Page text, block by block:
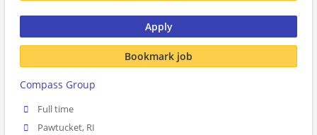
Apply
Bookmark job
Compass Group
Full time
Pawtucket, RI